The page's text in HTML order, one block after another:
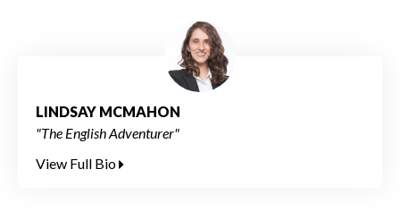
LINDSAY MCMAHON
"The English Adventurer"
View Full Bio